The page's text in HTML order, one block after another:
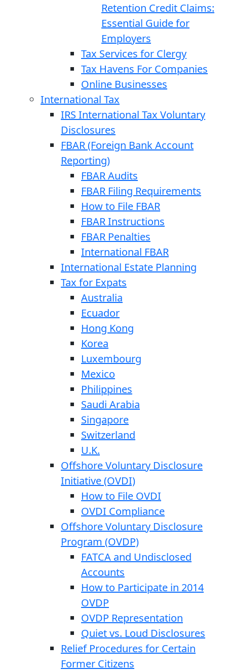
Retention Credit Claims:
Essential Guide for
Employers
Tax Services for Clergy
Tax Havens For Companies
Online Businesses
International Tax
IRS International Tax Voluntary
Disclosures
FBAR (Foreign Bank Account
Reporting)
FBAR Audits
FBAR Filing Requirements
How to File FBAR
FBAR Instructions
FBAR Penalties
International FBAR
International Estate Planning
Tax for Expats
Australia
Ecuador
Hong Kong
Korea
Luxembourg
Mexico
Philippines
Saudi Arabia
Singapore
Switzerland
U.K.
Offshore Voluntary Disclosure
Initiative (OVDI)
How to File OVDI
OVDI Compliance
Offshore Voluntary Disclosure
Program (OVDP)
FATCA and Undisclosed
Accounts
How to Participate in 2014
OVDP
OVDP Representation
Quiet vs. Loud Disclosures
Relief Procedures for Certain
Former Citizens